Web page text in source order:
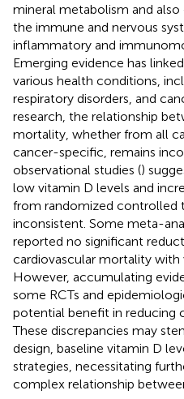
mineral metabolism and
the immune and nervous
inflammatory and
Emerging evidence has
various health conditions,
respiratory disorders, and
research, the relationship
mortality, whether from all
cancer-specific, remains
observational studies ()
low vitamin D levels and
from randomized controlled
inconsistent. Some meta-
reported no significant
cardiovascular mortality
However, accumulating
some RCTs and
potential benefit in reducing
These discrepancies may
design, baseline vitamin D
strategies, necessitating
complex relationship